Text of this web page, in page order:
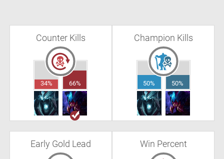
Counter Kills
34% 66%
Champion Kills
50% 50%
Early Gold Lead Win Percent